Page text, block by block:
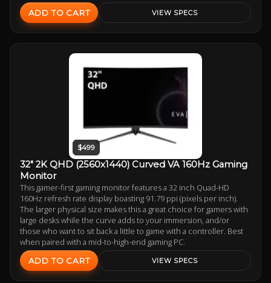
ADD TO CART VIEW SPECS
$499
32" 2K QHD (2560x1440) Curved VA 160Hz Gaming
Monitor
This gamer-first gaming monitor features a 32 inch Quad-HD
160Hz refresh rate display boasting 91.79 ppi (pixels per inch).
The larger physical size makes this a great choice for gamers with
large desks while the curve adds to your immersion, and/or
those who want to sit back a little to game with a controller. Best
when paired with a mid-to-high-end gaming PC.
ADD TO CART VIEW SPECS